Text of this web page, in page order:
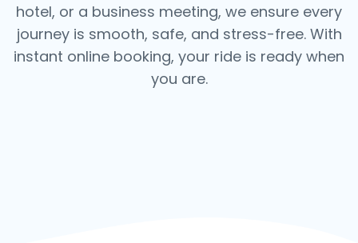
hotel, or a business meeting, we ensure every
journey is smooth, safe, and stress-free. With
instant online booking, your ride is ready when
you are.